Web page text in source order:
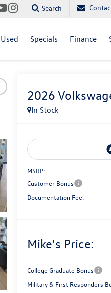
Search
Used Specials Finance
2026
In Stock
MSRP:
Customer Bonus
Documentation Fee:
Mike's Price:
College Graduate Bonus
Military & First Responders